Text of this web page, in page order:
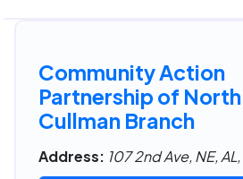
Community Action
Partnership of
Cullman Branch
Address: 107 2nd Ave, NE,